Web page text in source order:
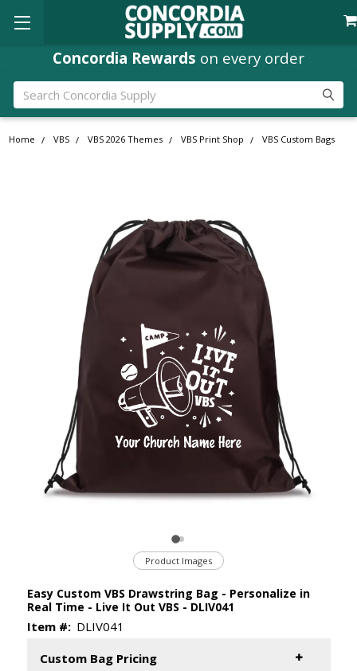
Concordia Rewards on every order
Search
Home VBS VBS 2026 Themes VBS Print Shop VBS Custom Bags
Easy Custom VBS Drawstring Bag - Personalize in
Real Time - Live It Out VBS - DLIV041
Item #: DLIV041
Custom Bag Pricing
Product Images